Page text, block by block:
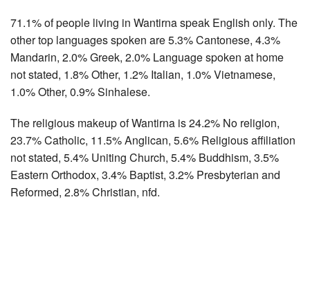
71.1% of people living in Wantirna speak English only. The
other top languages spoken are 5.3% Cantonese, 4.3%
Mandarin, 2.0% Greek, 2.0% Language spoken at home
not stated, 1.8% Other, 1.2% Italian, 1.0% Vietnamese,
1.0% Other, 0.9% Sinhalese.
The religious makeup of Wantirna is 24.2% No religion,
23.7% Catholic, 11.5% Anglican, 5.6% Religious affiliation
not stated, 5.4% Uniting Church, 5.4% Buddhism, 3.5%
Eastern Orthodox, 3.4% Baptist, 3.2% Presbyterian and
Reformed, 2.8% Christian, nfd.